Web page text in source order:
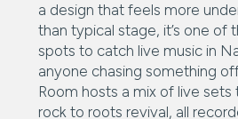
a design that feels more
than typical stage, it’s one of
spots to catch live music in
anyone chasing something
Room hosts a mix of live
rock to roots revival, all